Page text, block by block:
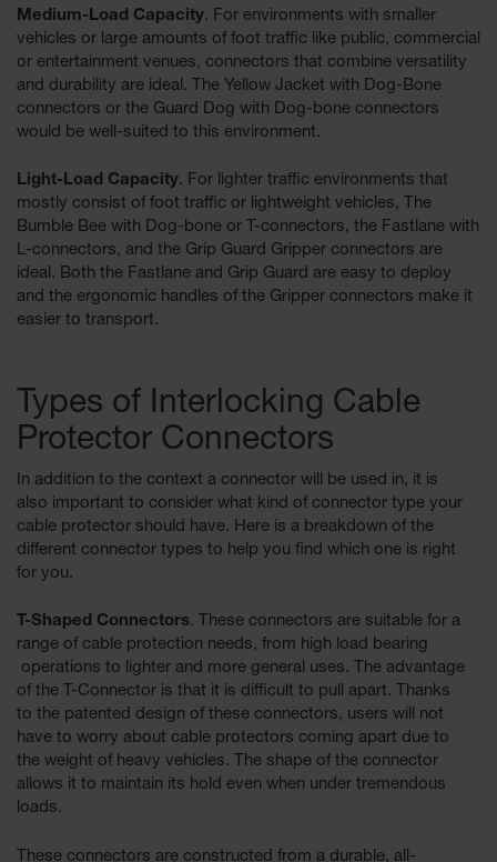
General-
Purpose
Whips
General-
Purpose
Whips
Light-Duty
Warning
Whips
Wing Whip
Whips
Traffic
Parking
Stops
Speed
Wall, Rack
and Corner
Guards
Bollard
Covers
Bollard
Delineators
Medium-Load Capacity. For environments with smaller
vehicles or large amounts of foot traffic like public, commercial
or entertainment venues, connectors that combine versatility
and durability are ideal. The Yellow Jacket with Dog-Bone
connectors or the Guard Dog with Dog-bone connectors
would be well-suited to this environment.
Light-Load Capacity. For lighter traffic environments that
mostly consist of foot traffic or lightweight vehicles, The
Bumble Bee with Dog-bone or T-connectors, the Fastlane with
L-connectors, and the Grip Guard Gripper connectors are
ideal. Both the Fastlane and Grip Guard are easy to deploy
and the ergonomic handles of the Gripper connectors make it
easier to transport.
Types of Interlocking Cable
Protector Connectors
In addition to the context a connector will be used in, it is
also important to consider what kind of connector type your
cable protector should have. Here is a breakdown of the
different connector types to help you find which one is right
for you.
T-Shaped Connectors. These connectors are suitable for a
range of cable protection needs, from high load bearing
operations to lighter and more general uses. The advantage
of the T-Connector is that it is difficult to pull apart. Thanks
to the patented design of these connectors, users will not
have to worry about cable protectors coming apart due to
the weight of heavy vehicles. The shape of the connector
allows it to maintain its hold even when under tremendous
loads.
These connectors are constructed from a durable, all-